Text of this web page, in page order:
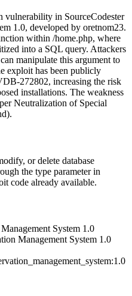
in SourceCodester
1.0, developed by oretnom23.
within /home.php, where
into a SQL query. Attackers
manipulate this argument to
exploit has been publicly
272802, increasing the risk
installations. The weakness
Neutralization of Special
or delete database
the type parameter in
code already available.
System 1.0
Management System 1.0